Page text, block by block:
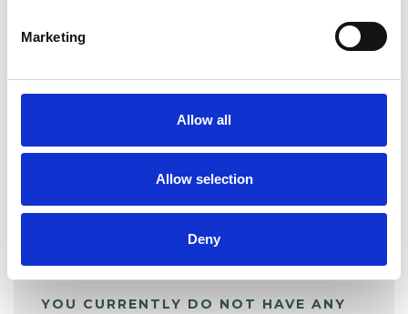
Marketing
Allow all
Allow selection
Deny
My Shortlist
YOU CURRENTLY DO NOT HAVE ANY